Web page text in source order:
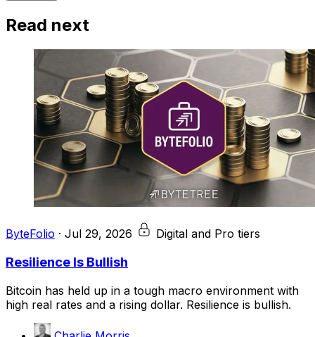
Read next
ByteFolio · Jul 29, 2026 Digital and Pro tiers
Resilience Is Bullish
Bitcoin has held up in a tough macro environment with
high real rates and a rising dollar. Resilience is bullish.